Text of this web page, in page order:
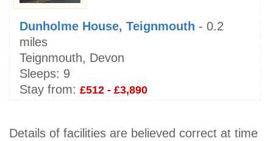
Dunholme House, Teignmouth - 0.2
miles
Teignmouth, Devon
Sleeps: 9
Stay from: £512 - £3,890
Details of facilities are believed correct at time